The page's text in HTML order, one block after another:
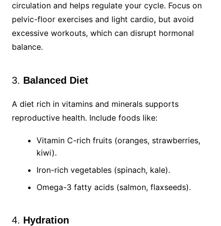
circulation and helps regulate your cycle. Focus on
pelvic-floor exercises and light cardio, but avoid
excessive workouts, which can disrupt hormonal
balance.
3. Balanced Diet
A diet rich in vitamins and minerals supports
reproductive health. Include foods like:
Vitamin C-rich fruits (oranges, strawberries,
kiwi).
Iron-rich vegetables (spinach, kale).
Omega-3 fatty acids (salmon, flaxseeds).
4. Hydration